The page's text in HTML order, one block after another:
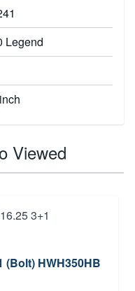
Legend
Viewed
(Bolt) HWH350HB